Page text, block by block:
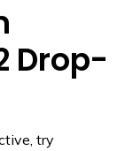
Drop-
try